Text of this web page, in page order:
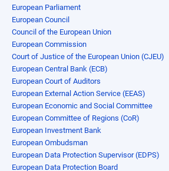
European Parliament
European Council
Council of the European Union
European Commission
Court of Justice of the European Union (CJEU)
European Central Bank (ECB)
European Court of Auditors
European External Action Service (EEAS)
European Economic and Social Committee
European Committee of Regions (CoR)
European Investment Bank
European Ombudsman
European Data Protection Supervisor (EDPS)
European Data Protection Board